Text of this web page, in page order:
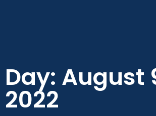
Day: August
2022